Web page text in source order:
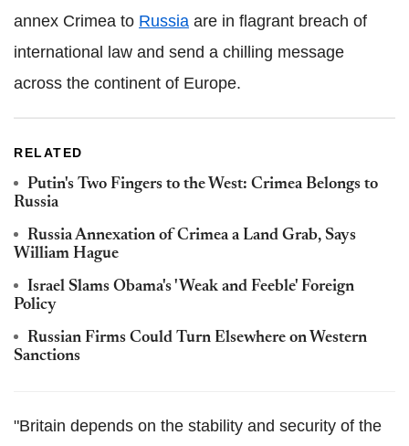
annex Crimea to Russia are in flagrant breach of
international law and send a chilling message
across the continent of Europe.
RELATED
Putin's Two Fingers to the West: Crimea Belongs to
Russia
Russia Annexation of Crimea a Land Grab, Says
William Hague
Israel Slams Obama's 'Weak and Feeble' Foreign
Policy
Russian Firms Could Turn Elsewhere on Western
Sanctions
"Britain depends on the stability and security of the